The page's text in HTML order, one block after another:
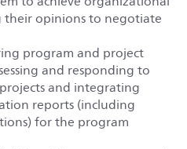
opinions to negotiate
program and project
and responding to
and integrating
reports (including
for the program